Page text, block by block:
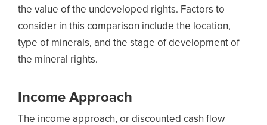
the value of the undeveloped rights. Factors to
consider in this comparison include the location,
type of minerals, and the stage of development of
the mineral rights.
Income Approach
The income approach, or discounted cash flow